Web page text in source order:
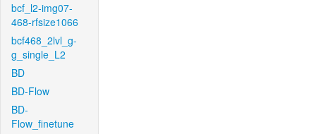
bcf_l2-img07-
468-rfsize1066
bcf468_2lvl_g-
g_single_L2
BD
BD-Flow
BD-
Flow_finetune